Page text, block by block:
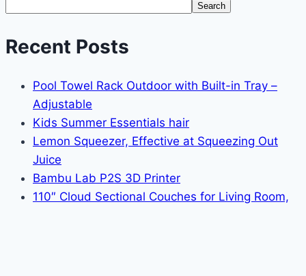
Search
Recent Posts
Pool Towel Rack Outdoor with Built-in Tray –
Adjustable
Kids Summer Essentials hair
Lemon Squeezer, Effective at Squeezing Out
Juice
Bambu Lab P2S 3D Printer
110″ Cloud Sectional Couches for Living Room,